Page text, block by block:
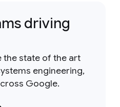
driving
the state of the art
engineering,
Google.